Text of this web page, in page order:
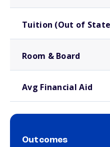
Tuition (Out of
Room & Board
Avg Financial Aid
Outcomes